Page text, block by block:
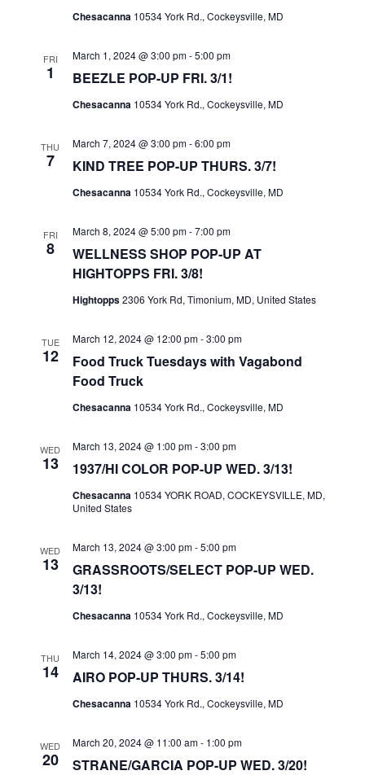
S
R
N
E
N
V
G
N
Chesacanna 10534 York Rd., Cockeysville, MD
FRI
1 BEEZLE POP-UP FRI. 3/1!
March 1, 2024 @ 3:00 pm-5:00 pm
Chesacanna 10534 York Rd., Cockeysville, MD
THU
7 KIND TREE POP-UP THURS. 3/7!
March 7, 2024 @ 3:00 pm-6:00 pm
Chesacanna 10534 York Rd., Cockeysville, MD
FRI
8
WELLNESS SHOP POP-UP AT
HIGHTOPPS FRI. 3/8!
March 8, 2024 @ 5:00 pm-7:00 pm
Hightopps2306 York Rd, Timonium, MD, United States
TUE
12
Food Truck Tuesdays with Vagabond
Food Truck
March 12, 2024 @ 12:00 pm-3:00 pm
Chesacanna 10534 York Rd., Cockeysville, MD
WED
13 1937/HI COLOR POP-UP WED. 3/13!
March 13, 2024 @ 1:00 pm-3:00 pm
Chesacanna 10534 YORK ROAD, COCKEYSVILLE, MD,
United States
WED
13
GRASSROOTS/SELECT POP-UP WED.
3/13!
March 13, 2024 @ 3:00 pm-5:00 pm
Chesacanna 10534 York Rd., Cockeysville, MD
THU
14 AIRO POP-UP THURS. 3/14!
March 14, 2024 @ 3:00 pm-5:00 pm
Chesacanna 10534 York Rd., Cockeysville, MD
WED
20 STRANE/GARCIA POP-UP WED. 3/20!
March 20, 2024 @ 11:00 am- 1:00 pm